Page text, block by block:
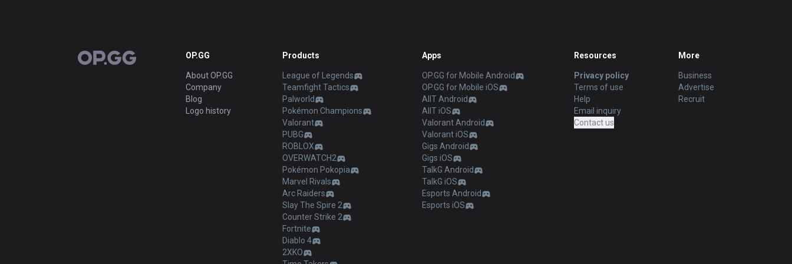
OP.GG OP.GG
About OP.GG
Company
Blog
Logo history
Products
League of Legends
Teamfight Tactics
Palworld
Pokémon Champions
Valorant
PUBG
ROBLOX
OVERWATCH2
Pokémon Pokopia
Marvel Rivals
Arc Raiders
Slay The Spire 2
Counter Strike 2
Fortnite
Diablo 4
2XKO
Apps
OP.GG for Mobile Android
OP.GG for Mobile iOS
AllT Android
AllT iOS
Valorant Android
Valorant iOS
Gigs Android
Gigs iOS
TalkG Android
TalkG iOS
Esports Android
Esports iOS
Resources
Privacy policy
Terms of use
Help
Email inquiry
Contact us
More
Business
Advertise
Recruit